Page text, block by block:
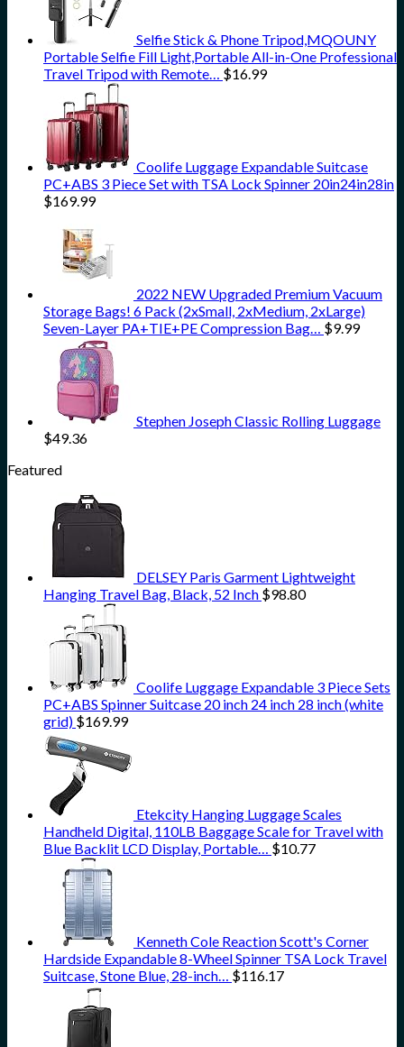
Selfie Stick & Phone Tripod,MQOUNY
Portable Selfie Fill Light,Portable All-in-One Professional
Travel Tripod with Remote…
$16.99
Coolife Luggage Expandable Suitcase
PC+ABS 3 Piece Set with TSA Lock Spinner 20in24in28in
$169.99
2022 NEW Upgraded Premium Vacuum
Storage Bags! 6 Pack (2xSmall, 2xMedium, 2xLarge)
Seven-Layer PA+TIE+PE Compression Bag…
$9.99
Stephen Joseph Classic Rolling Luggage
$49.36
Featured
DELSEY Paris Garment Lightweight
Hanging Travel Bag, Black, 52 Inch $98.80
Coolife Luggage Expandable 3 Piece Sets
PC+ABS Spinner Suitcase 20 inch 24 inch 28 inch (white
grid) $169.99
Etekcity Hanging Luggage Scales
Handheld Digital, 110LB Baggage Scale for Travel with
Blue Backlit LCD Display, Portable…
$10.77
Kenneth Cole Reaction Scott's Corner
Hardside Expandable 8-Wheel Spinner TSA Lock Travel
Suitcase, Stone Blue, 28-inch…
$116.17